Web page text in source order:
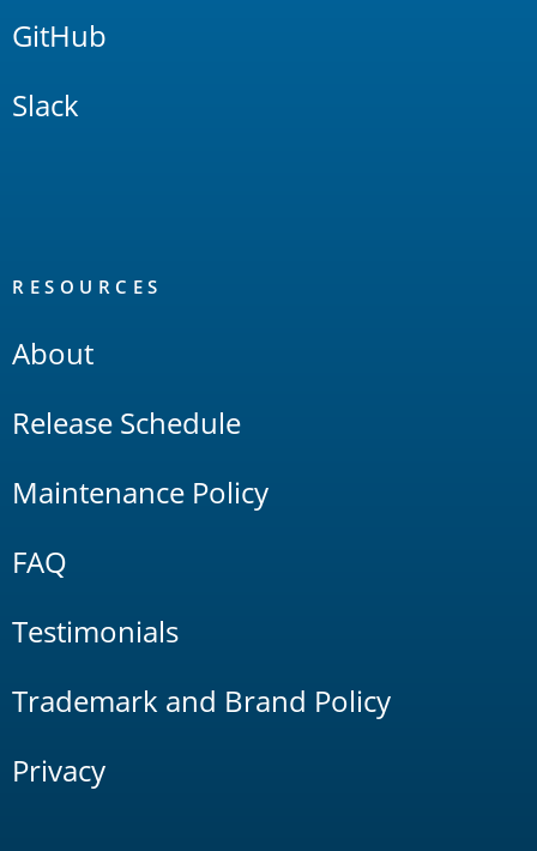
GitHub
Slack
RESOURCES
About
Release Schedule
Maintenance Policy
FAQ
Testimonials
Trademark and Brand Policy
Privacy